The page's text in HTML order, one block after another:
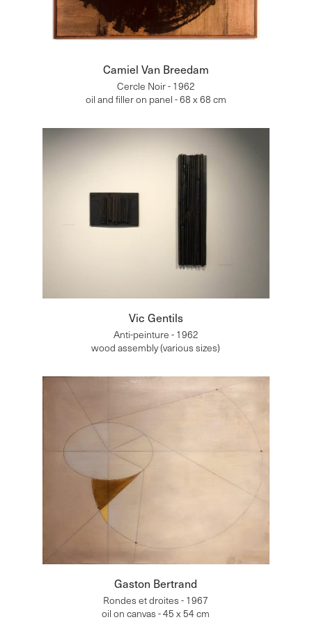
Camiel Van Breedam
Cercle Noir - 1962
oil and filler on panel - 68 x 68 cm
Vic Gentils
Anti-peinture - 1962
wood assembly (various sizes)
Gaston Bertrand
Rondes et droites - 1967
oil on canvas - 45 x 54 cm